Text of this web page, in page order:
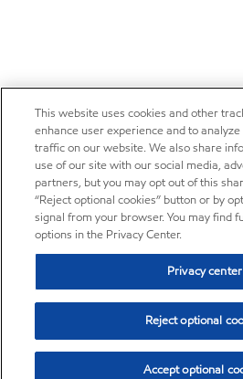
This website uses cookies and other
enhance user experience and to
traffic on our website. We also share
use of our site with our social media,
partners, but you may opt out of this
“Reject optional cookies” button or by
signal from your browser. You may find
options in the Privacy Center.
Privacy center
Reject optional
Accept optional